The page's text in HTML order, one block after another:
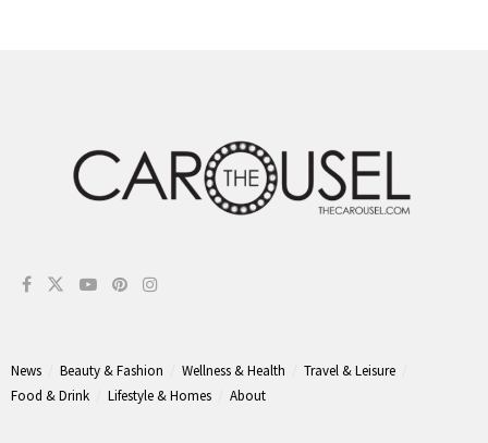
News Beauty & Fashion Wellness & Health
Travel & Leisure
Food & Drink
Lifestyle & Homes About